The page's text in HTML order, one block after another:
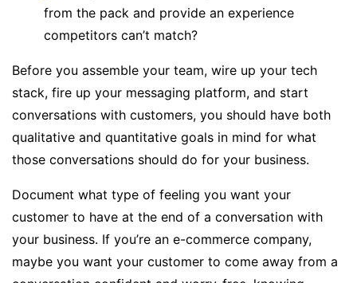
from the pack and provide an experience
competitors can’t match?
Before you assemble your team, wire up your tech
stack, fire up your messaging platform, and start
conversations with customers, you should have both
qualitative and quantitative goals in mind for what
those conversations should do for your business.
Document what type of feeling you want your
customer to have at the end of a conversation with
your business. If you’re an e-commerce company,
maybe you want your customer to come away from a